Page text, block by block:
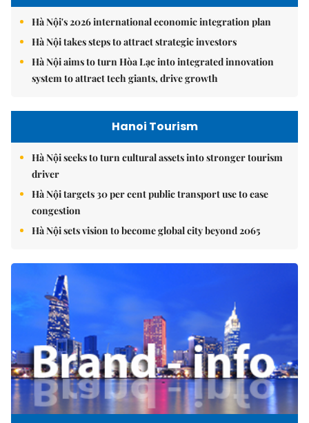
Hà Nội's 2026 international economic integration plan
Hà Nội takes steps to attract strategic investors
Hà Nội aims to turn Hòa Lạc into integrated innovation
system to attract tech giants, drive growth
Hanoi Tourism
Hà Nội seeks to turn cultural assets into stronger tourism
driver
Hà Nội targets 30 per cent public transport use to ease
congestion
Hà Nội sets vision to become global city beyond 2065